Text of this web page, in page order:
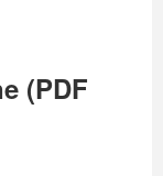
(PDF